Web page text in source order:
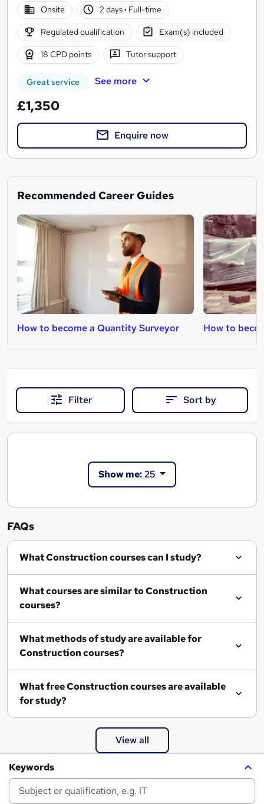
Onsite 2 days· Full-time
Regulated qualification Exam(s) included
18 CPD points Tutor support
Great service See more
£1,350
Enquire now
Recommended Career Guides
How to become a Quantity Surveyor How to
Filter Sort by
Show me:25
FAQs
What Construction courses can I study?
What courses are similar to Construction
courses?
What methods of study are available for
Construction courses?
What free Construction courses are available
for study?
View all
Keywords